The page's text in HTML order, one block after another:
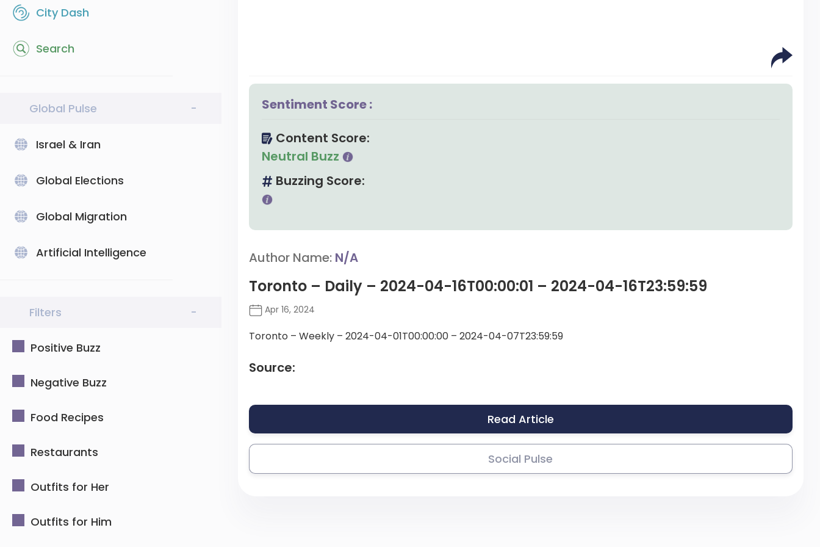
City Dash
Search
Global Pulse -
Israel & Iran
Global Elections
Global Migration
Artificial Intelligence
Filters -
Positive Buzz
Negative Buzz
Food Recipes
Restaurants
Outfits for Her
Outfits for Him
Sentiment Score :
Content Score:
Neutral Buzz
Buzzing Score:
Author Name: N/A
Toronto – Daily – 2024-04-16T00:00:01 – 2024-04-16T23:59:59
Apr 16, 2024
Toronto – Weekly – 2024-04-01T00:00:00 – 2024-04-07T23:59:59
Source:
Read Article
Social Pulse